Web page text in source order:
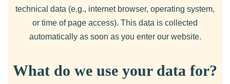
technical data (e.g., internet browser, operating system,
or time of page access). This data is collected
automatically as soon as you enter our website.
What do we use your data for?